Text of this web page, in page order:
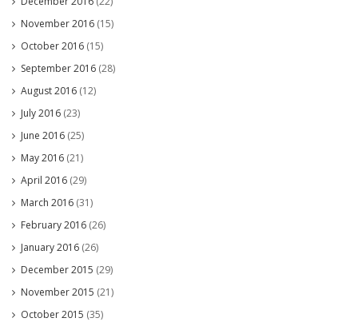
November 2016 (15)
October 2016 (15)
September 2016 (28)
August 2016 (12)
July 2016 (23)
June 2016 (25)
May 2016 (21)
April 2016 (29)
March 2016 (31)
February 2016 (26)
January 2016 (26)
December 2015 (29)
November 2015 (21)
October 2015 (35)